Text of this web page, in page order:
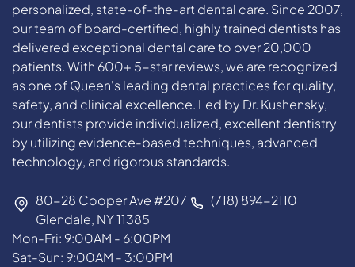
personalized, state-of-the-art dental care. Since 2007,
our team of board-certified, highly trained dentists has
delivered exceptional dental care to over 20,000
patients. With 600+ 5-star reviews, we are recognized
as one of Queen's leading dental practices for quality,
safety, and clinical excellence. Led by Dr. Kushensky,
our dentists provide individualized, excellent dentistry
by utilizing evidence-based techniques, advanced
technology, and rigorous standards.
80-28 Cooper Ave #207
Glendale, NY 11385
(718) 894-2110
Mon-Fri: 9:00AM - 6:00PM
Sat-Sun: 9:00AM - 3:00PM